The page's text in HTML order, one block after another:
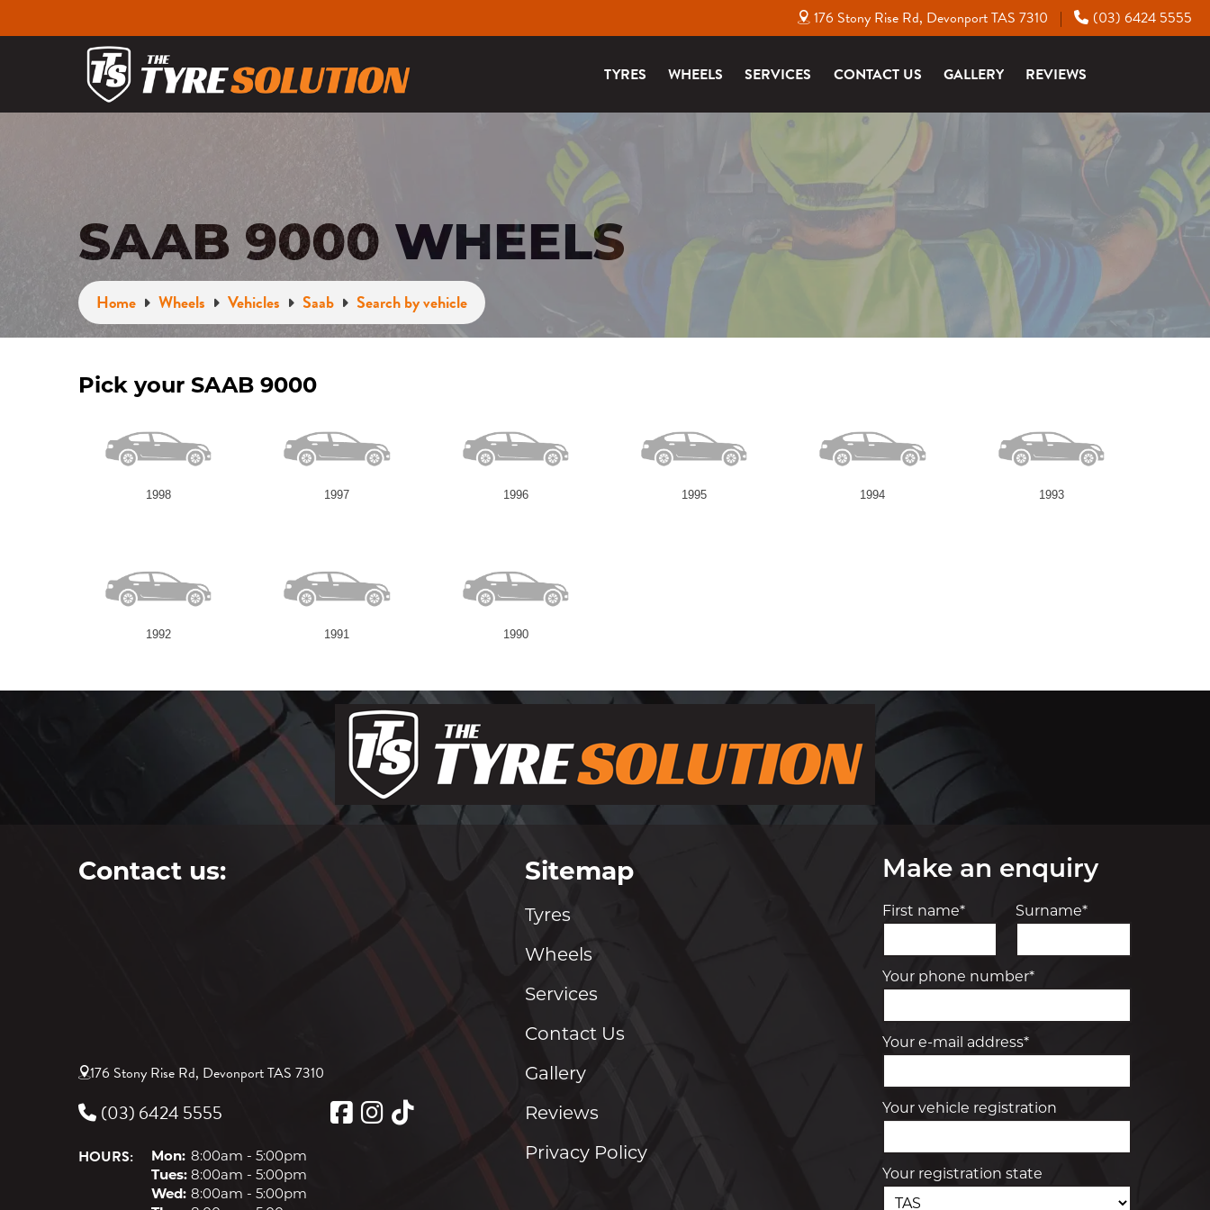
176 Stony Rise Rd, Devonport TAS 7310 | (03) 6424 5555
TYRES WHEELS SERVICES CONTACT US GALLERY REVIEWS
SAAB 9000 WHEELS
Home Wheels Vehicles Saab Search by vehicle
Pick your SAAB 9000
1998 1997 1996 1995 1994 1993
1992 1991 1990
Contact us:
176 Stony Rise Rd, Devonport TAS 7310
(03) 6424 5555
HOURS: Mon: 8:00am - 5:00pm
Tues: 8:00am - 5:00pm
Wed: 8:00am - 5:00pm
Sitemap
Tyres
Wheels
Services
Contact Us
Gallery
Reviews
Privacy Policy
Make an enquiry
First name* Surname*
Your phone number*
Your e-mail address*
Your vehicle registration
Your registration state